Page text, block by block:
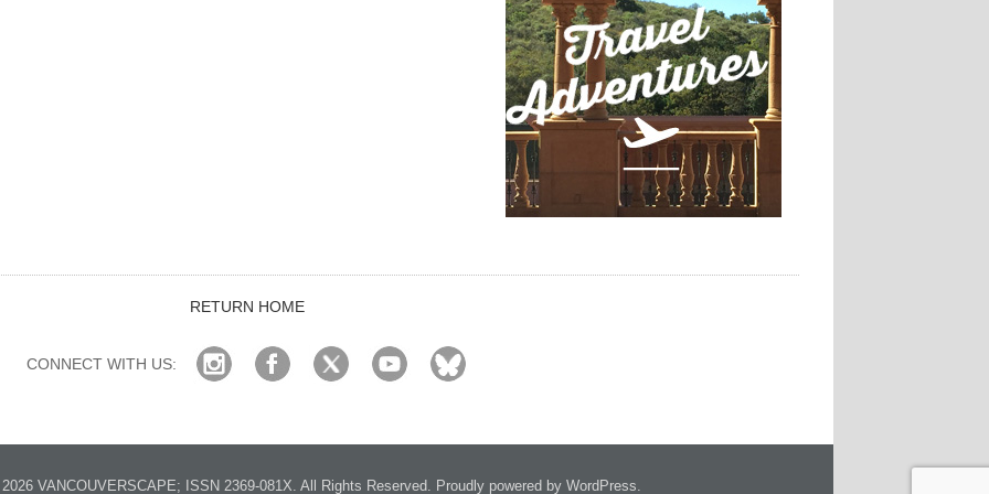
RETURN HOME
CONNECT WITH US:
VANCOUVERSCAPE; ISSN 2369-081X. All Rights Reserved. Proudly powered by WordPress.